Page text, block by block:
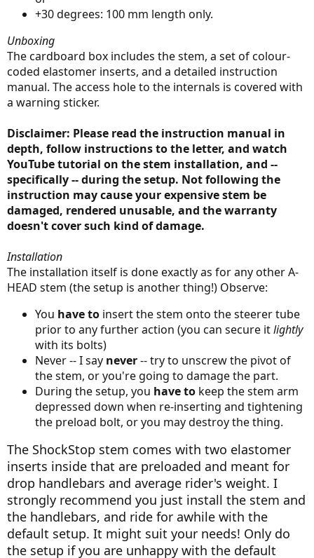
+30 degrees: 100 mm length only.
Unboxing
The cardboard box includes the stem, a set of colour-
coded elastomer inserts, and a detailed instruction
manual. The access hole to the internals is covered with
a warning sticker.
Disclaimer: Please read the instruction manual in
depth, follow instructions to the letter, and watch
YouTube tutorial on the stem installation, and --
specifically -- during the setup. Not following the
instruction may cause your expensive stem be
damaged, rendered unusable, and the warranty
doesn't cover such kind of damage.
Installation
The installation itself is done exactly as for any other A-
HEAD stem (the setup is another thing!) Observe:
You have to insert the stem onto the steerer tube
prior to any further action (you can secure itlightly
with its bolts)
Never -- I say never-- try to unscrew the pivot of
the stem, or you're going to damage the part.
During the setup, you have to keep the stem arm
depressed down when re-inserting and tightening
the preload bolt, or you may destroy the thing.
The ShockStop stem comes with two elastomer
inserts inside that are preloaded and meant for
drop handlebars and average rider's weight. I
strongly recommend you just install the stem and
the handlebars, and ride for awhile with the
default setup. It might suit your needs! Only do
the setup if you are unhappy with the default